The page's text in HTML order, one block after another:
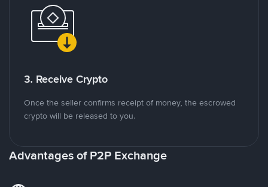
3. Receive Crypto
Once the seller confirms receipt of money, the escrowed
crypto will be released to you.
Advantages of P2P Exchange